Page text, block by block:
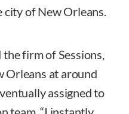
of New Orleans.
firm of Sessions,
Orleans at around
assigned to